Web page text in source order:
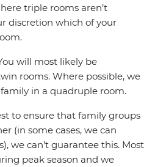
triple rooms aren’t
discretion which of your
will most likely be
rooms. Where possible, we
in a quadruple room.
to ensure that family groups
(in some cases, we can
we can’t guarantee this. Most
peak season and we